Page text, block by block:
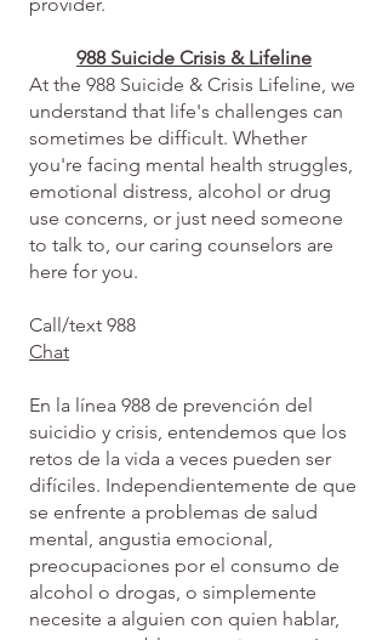
988 Suicide Crisis & Lifeline
At the 988 Suicide & Crisis Lifeline, we
understand that life's challenges can
sometimes be difficult. Whether
you're facing mental health struggles,
emotional distress, alcohol or drug
use concerns, or just need someone
to talk to, our caring counselors are
here for you.
Call/text 988
Chat
En la línea 988 de prevención del
suicidio y crisis, entendemos que los
retos de la vida a veces pueden ser
difíciles. Independientemente de que
se enfrente a problemas de salud
mental, angustia emocional,
preocupaciones por el consumo de
alcohol o drogas, o simplemente
necesite a alguien con quien hablar,